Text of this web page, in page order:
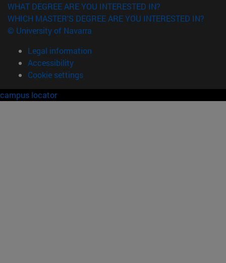
WHAT DEGREE ARE YOU INTERESTED IN?
WHICH MASTER'S DEGREE ARE YOU INTERESTED IN?
© University of Navarra
Legal information
Accessibility
Cookie settings
campus locator